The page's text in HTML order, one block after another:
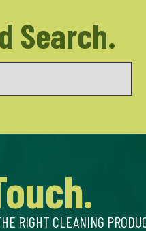
Search.
RIGHT CLEANING